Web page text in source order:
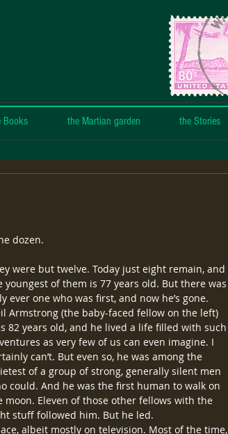
Books the Martian garden the Stories
dozen.
were but twelve. Today just eight remain, and
youngest of them is 77 years old. But there was
ever one who was first, and now he’s gone.
Armstrong (the baby-faced fellow on the left)
82 years old, and he lived a life filled with such
as very few of us can even imagine. I
can’t. But even so, he was among the
of a group of strong, generally silent men
could. And he was the first human to walk on
moon. Eleven of those other fellows with the
stuff followed him. But he led.
albeit mostly on television. Most of the time,